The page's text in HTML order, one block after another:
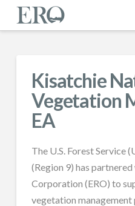
Kisatchie
Vegetation
EA
The U.S. Forest Service
(Region 9) has
Corporation (ERO) to
vegetation